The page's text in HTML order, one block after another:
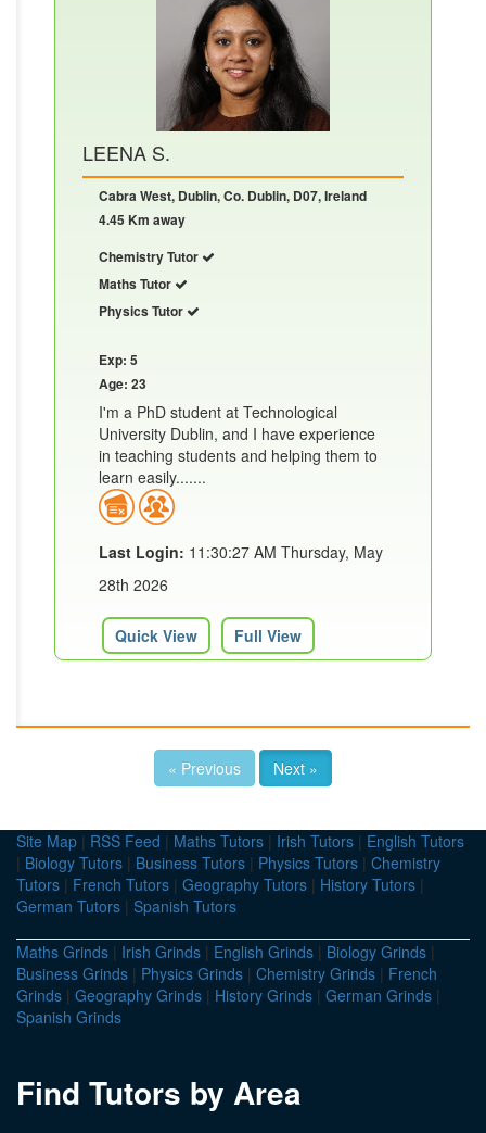
LEENA S.
Cabra West, Dublin, Co. Dublin, D07, Ireland
4.45 Km away
Chemistry Tutor
Maths Tutor
Physics Tutor
Exp: 5
Age: 23
I'm a PhD student at Technological
University Dublin, and I have experience
in teaching students and helping them to
learn easily.......
Last Login: 11:30:27 AM Thursday, May
28th 2026
Quick View Full View
« Previous Next »
Site Map | RSS Feed | Maths Tutors | Irish Tutors | English Tutors
| Biology Tutors | Business Tutors | Physics Tutors | Chemistry
Tutors | French Tutors | Geography Tutors | History Tutors |
German Tutors | Spanish Tutors
Maths Grinds | Irish Grinds | English Grinds | Biology Grinds |
Business Grinds | Physics Grinds | Chemistry Grinds | French
Grinds | Geography Grinds | History Grinds | German Grinds |
Spanish Grinds
Find Tutors by Area